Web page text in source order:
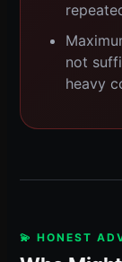
not
heavy
💫 HONEST